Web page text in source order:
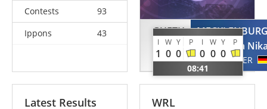
Contests
93
Ippons
43
GUETH
Nina
GER
I W Y P I W Y P
1 0 0 0 0 0
08:41
Tabea
GER
Latest Results WRL